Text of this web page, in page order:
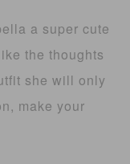
a super cute
the thoughts
she will only
make your